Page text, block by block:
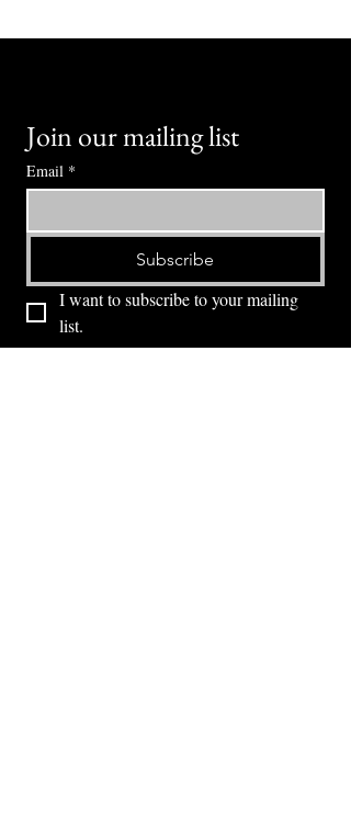
Join our mailing list
Email *
Subscribe
I want to subscribe to your mailing
list.